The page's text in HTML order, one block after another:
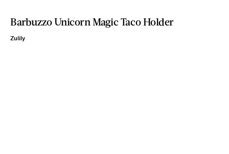
Barbuzzo Unicorn Magic Taco Holder
Zulily